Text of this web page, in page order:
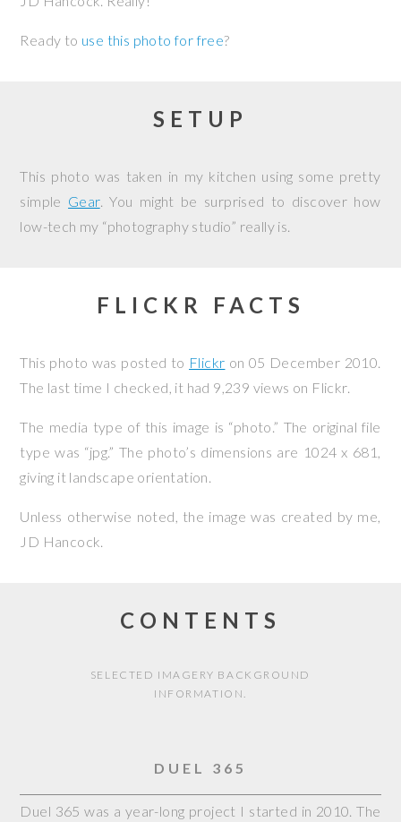
Ready to use this photo for free?
SETUP
This photo was taken in my kitchen using some pretty
simple Gear. You might be surprised to discover how
low-tech my “photography studio” really is.
FLICKR FACTS
This photo was posted to Flickr on 05 December 2010.
The last time I checked, it had 9,239 views on Flickr.
The media type of this image is “photo.” The original file
type was “jpg.” The photo’s dimensions are 1024 x 681,
giving it landscape orientation.
Unless otherwise noted, the image was created by me,
JD Hancock.
CONTENTS
SELECTED IMAGERY BACKGROUND
INFORMATION.
DUEL 365
Duel 365 was a year-long project I started in 2010. The